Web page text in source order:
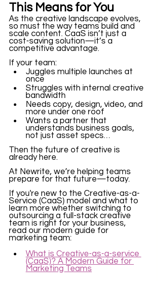
This Means for You
As the creative landscape evolves,
so must the way teams build and
scale content. CaaS isn’t just a
cost-saving solution—it’s a
competitive advantage.
If your team:
Juggles multiple launches at
once
Struggles with internal creative
bandwidth
Needs copy, design, video, and
more under one roof
Wants a partner that
understands business goals,
not just asset specs…
Then the future of creative is
already here.
At Newrite, we’re helping teams
prepare for that future—today.
If you're new to the Creative-as-a-
Service (CaaS) model and what to
learn more whether switching to
outsourcing a full-stack creative
team is right for your business,
read our modern guide for
marketing team:
What is Creative-as-a-service
(CaaS)? A Modern Guide for
Marketing Teams